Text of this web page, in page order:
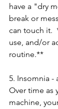
have a "dry
break or
can touch it.
use, and/or
routine.**
5. Insomnia -
Over time as
machine,